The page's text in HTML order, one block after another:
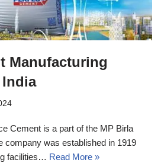
Manufacturing
Cement is a part of the MP Birla
company was established in 1919
facilities… Read More »